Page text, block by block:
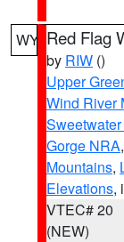
WY Red Flag
by RIW ()
Upper
Wind River
Gorge NRA,
Mountains,
Elevations,
VTEC# 20
(NEW)